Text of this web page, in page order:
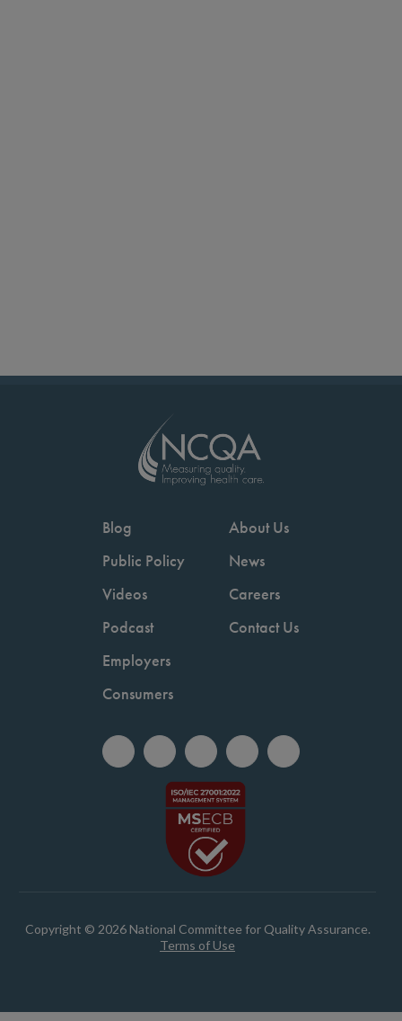
Blog
Public Policy
Videos
Podcast
Employers
Consumers
About Us
News
Careers
Contact Us
Copyright © 2026 National Committee for Quality Assurance.
Terms of Use